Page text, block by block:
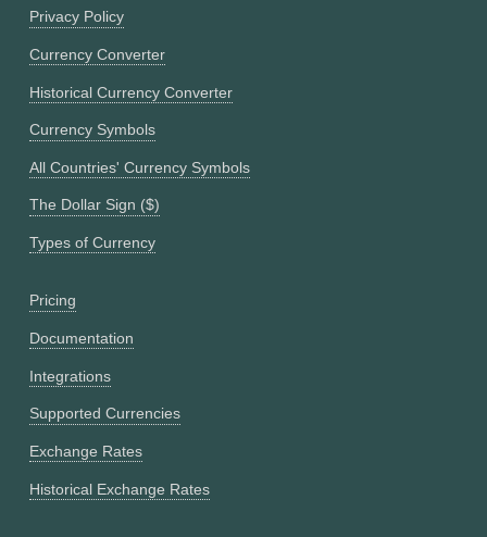
Privacy Policy
Currency Converter
Historical Currency Converter
Currency Symbols
All Countries' Currency Symbols
The Dollar Sign ($)
Types of Currency
Pricing
Documentation
Integrations
Supported Currencies
Exchange Rates
Historical Exchange Rates